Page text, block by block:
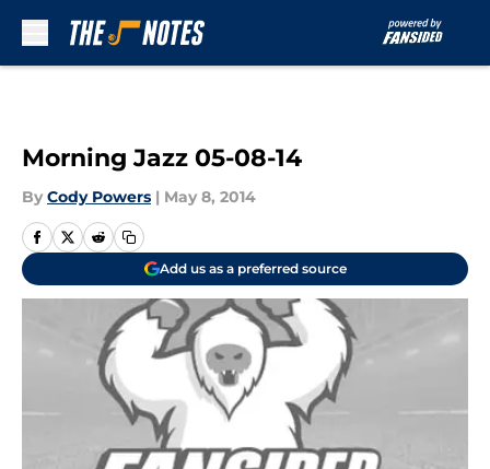
Morning Jazz 05-08-14
By Cody Powers | May 8, 2014
Add us as a preferred source